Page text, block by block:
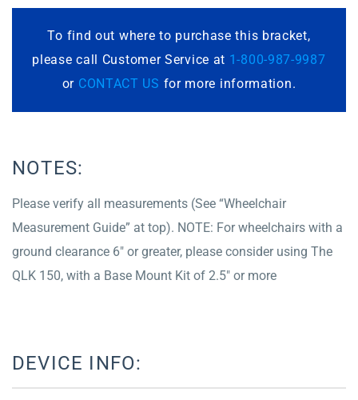
To find out where to purchase this bracket,
please call Customer Service at 1-800-987-9987
or CONTACT US for more information.
NOTES:
Please verify all measurements (See “Wheelchair
Measurement Guide” at top). NOTE: For wheelchairs with a
ground clearance 6″ or greater, please consider using The
QLK 150, with a Base Mount Kit of 2.5″ or more
DEVICE INFO: